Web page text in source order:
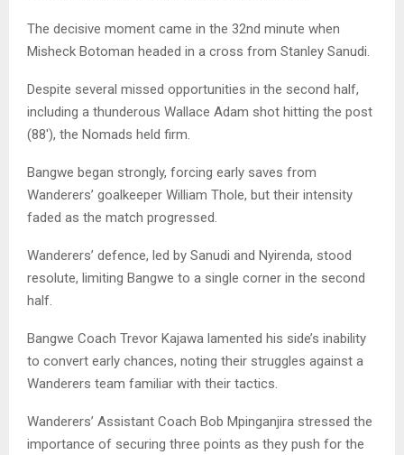
The decisive moment came in the 32nd minute when
Misheck Botoman headed in a cross from Stanley Sanudi.
Despite several missed opportunities in the second half,
including a thunderous Wallace Adam shot hitting the post
(88′), the Nomads held firm.
Bangwe began strongly, forcing early saves from
Wanderers’ goalkeeper William Thole, but their intensity
faded as the match progressed.
Wanderers’ defence, led by Sanudi and Nyirenda, stood
resolute, limiting Bangwe to a single corner in the second
half.
Bangwe Coach Trevor Kajawa lamented his side’s inability
to convert early chances, noting their struggles against a
Wanderers team familiar with their tactics.
Wanderers’ Assistant Coach Bob Mpinganjira stressed the
importance of securing three points as they push for the